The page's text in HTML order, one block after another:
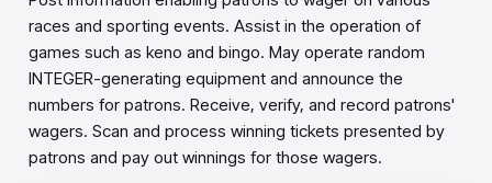
races and sporting events. Assist in the operation of
games such as keno and bingo. May operate random
INTEGER-generating equipment and announce the
numbers for patrons. Receive, verify, and record patrons'
wagers. Scan and process winning tickets presented by
patrons and pay out winnings for those wagers.